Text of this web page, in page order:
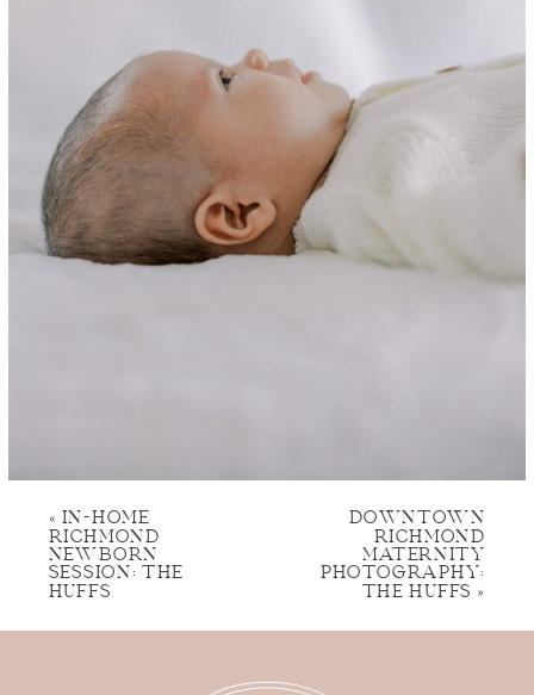
« IN-HOME
RICHMOND
NEWBORN
SESSION: THE
HUFFS
DOWNTOWN
RICHMOND
MATERNITY
PHOTOGRAPHY:
THE HUFFS »